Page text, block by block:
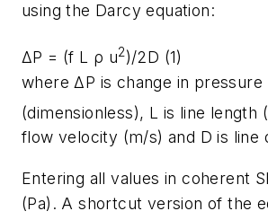
using the Darcy equation:
ΔP = (f L ρ u2)/2D (1)
where ΔP is change in pressure
(dimensionless), L is line length
flow velocity (m/s) and D is line
Entering all values in coherent
(Pa). A shortcut version of the